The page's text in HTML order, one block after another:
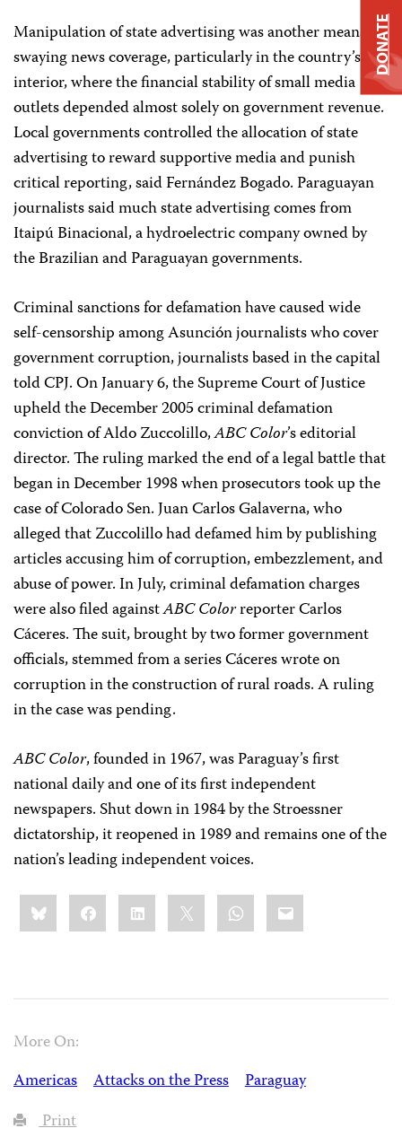
Manipulation of state advertising was another means of
swaying news coverage, particularly in the country’s
interior, where the financial stability of small media
outlets depended almost solely on government revenue.
Local governments controlled the allocation of state
advertising to reward supportive media and punish
critical reporting, said Fernández Bogado. Paraguayan
journalists said much state advertising comes from
Itaipú Binacional, a hydroelectric company owned by
the Brazilian and Paraguayan governments.
Criminal sanctions for defamation have caused wide
self-censorship among Asunción journalists who cover
government corruption, journalists based in the capital
told CPJ. On January 6, the Supreme Court of Justice
upheld the December 2005 criminal defamation
conviction of Aldo Zuccolillo,ABC Color’s editorial
director. The ruling marked the end of a legal battle that
began in December 1998 when prosecutors took up the
case of Colorado Sen. Juan Carlos Galaverna, who
alleged that Zuccolillo had defamed him by publishing
articles accusing him of corruption, embezzlement, and
abuse of power. In July, criminal defamation charges
were also filed againstABC Colorreporter Carlos
Cáceres. The suit, brought by two former government
officials, stemmed from a series Cáceres wrote on
corruption in the construction of rural roads. A ruling
in the case was pending.
ABC Color, founded in 1967, was Paraguay’s first
national daily and one of its first independent
newspapers. Shut down in 1984 by the Stroessner
dictatorship, it reopened in 1989 and remains one of the
nation’s leading independent voices.
Share
this:BlueskyFacebookLinkedIn WhatsApp
Email
More On:
Americas
Attacks on the Press
Paraguay
Print
DONATE